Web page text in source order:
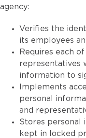
agency:
Verifies the
its employees
Requires each
representatives
information to
Implements
personal
and
Stores personal
kept in locked